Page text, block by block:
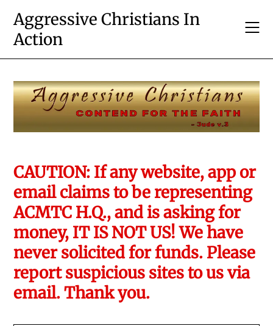
content
Aggressive Christians In
Action
CAUTION: If any website, app or
email claims to be representing
ACMTC H.Q., and is asking for
money, IT IS NOT US! We have
never solicited for funds. Please
report suspicious sites to us via
email. Thank you.